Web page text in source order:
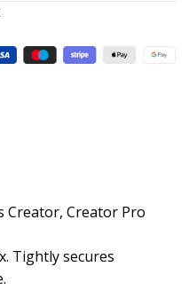
Creator, Creator Pro
Tightly secures